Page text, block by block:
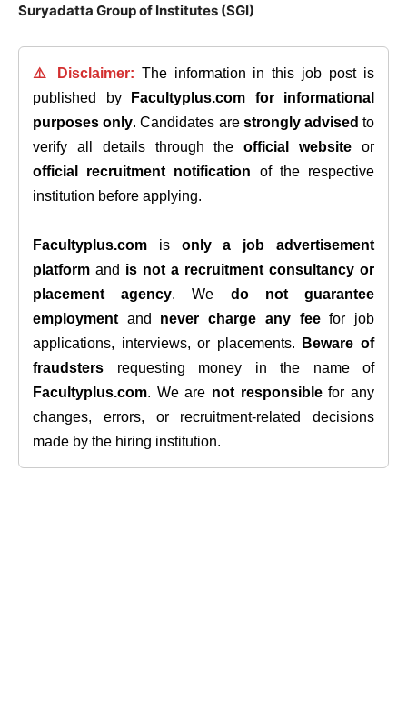
Suryadatta Group of Institutes (SGI)
⚠️ Disclaimer: The information in this job post is
published by
Facultyplus.com
for informational
purposes only. Candidates are strongly advised to
verify all details through theofficial website or
official recruitment notification of the respective
institution before applying.
Facultyplus.com is only a job advertisement
platform and is not a recruitment consultancy or
placement agency. We do not guarantee
employment and never charge any feefor job
applications, interviews, or placements.
Beware of
fraudsters requesting money in the name of
Facultyplus.com. We are not responsiblefor any
changes, errors, or recruitment-related decisions
made by the hiring institution.